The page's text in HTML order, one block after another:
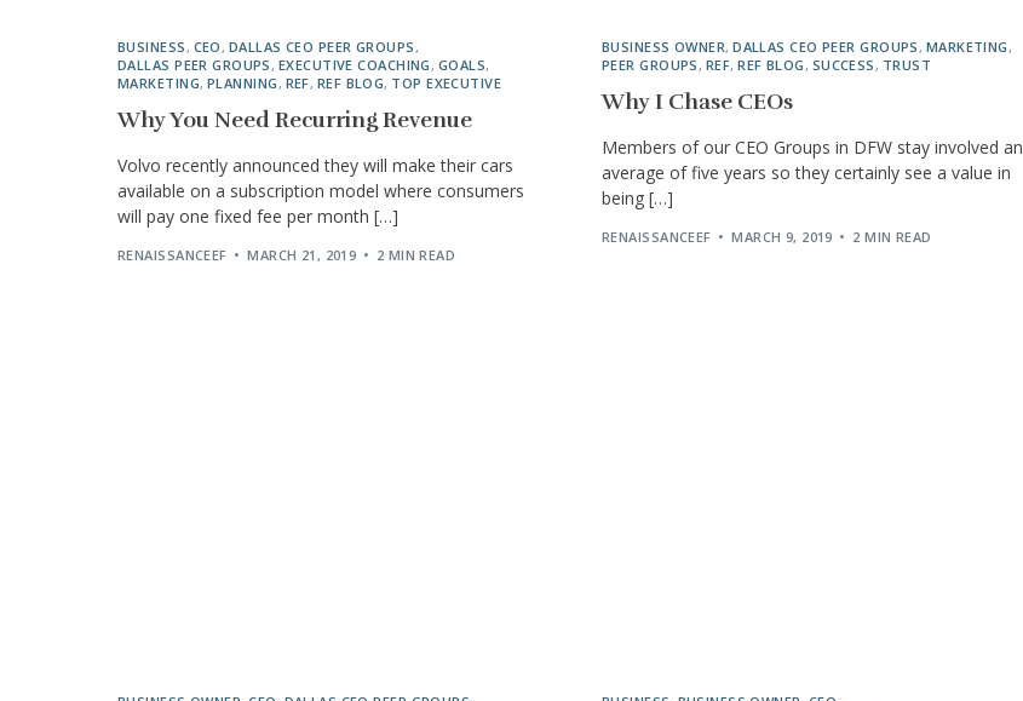
BUSINESS , CEO , DALLAS CEO PEER GROUPS ,
DALLAS PEER GROUPS , EXECUTIVE COACHING , GOALS,
MARKETING, PLANNING , REF, REF BLOG, TOP EXECUTIVE
Why You Need Recurring Revenue
Volvo recently announced they will make their cars
available on a subscription model where consumers
will pay one fixed fee per month […]
RENAISSANCEEF MARCH 21, 2019 2 MIN READ
BUSINESS OWNER,DALLAS CEO PEER GROUPS , MARKETING ,
PEER GROUPS , REF,REF BLOG , SUCCESS , TRUST
Why I Chase CEOs
Members of our CEO Groups in DFW stay involved an
average of five years so they certainly see a value in
being […]
RENAISSANCEEF MARCH 9, 2019 2 MIN READ